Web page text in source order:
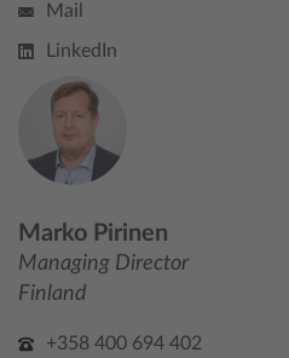
Mail
LinkedIn
Marko Pirinen
Managing Director
Finland
+358 400 694 402